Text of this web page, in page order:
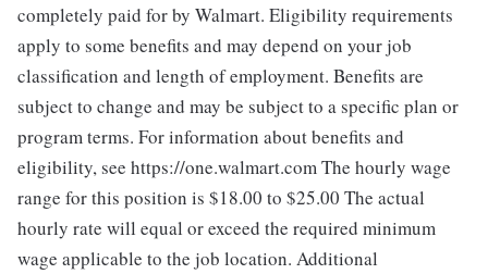
completely paid for by Walmart. Eligibility requirements
apply to some benefits and may depend on your job
classification and length of employment. Benefits are
subject to change and may be subject to a specific plan or
program terms. For information about benefits and
eligibility, see https://one.walmart.com The hourly wage
range for this position is $18.00 to $25.00 The actual
hourly rate will equal or exceed the required minimum
wage applicable to the job location. Additional